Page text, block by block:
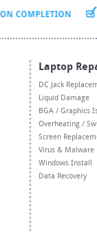
Laptop
DC Jack
Liquid Damage
BGA / Graphics
Overheating /
Screen
Virus & Malware
Windows Install
Data Recovery